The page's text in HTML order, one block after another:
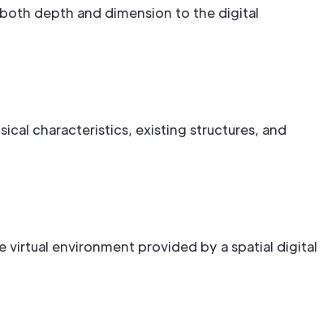
depth and dimension to the digital
characteristics, existing structures, and
environment provided by a spatial digital